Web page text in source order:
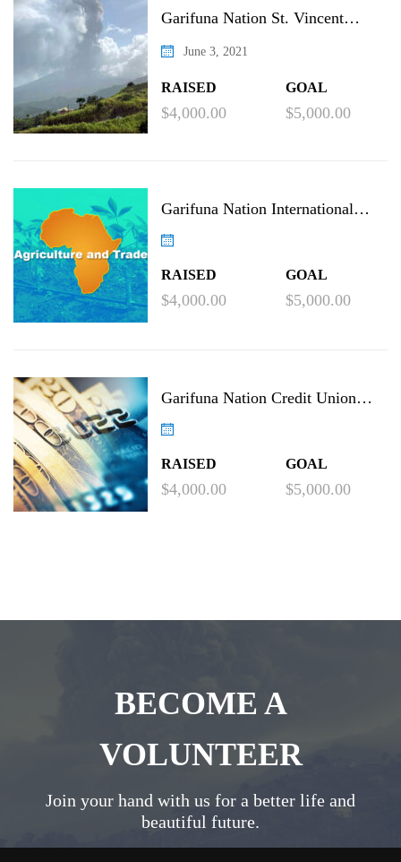
Garifuna Nation St. Vincent
June 3, 2021
RAISED
$4,000.00
GOAL
$5,000.00
Garifuna Nation International
RAISED
$4,000.00
GOAL
$5,000.00
Garifuna Nation Credit Union
RAISED
$4,000.00
GOAL
$5,000.00
BECOME A
VOLUNTEER
Join your hand with us for a better life and
beautiful future.